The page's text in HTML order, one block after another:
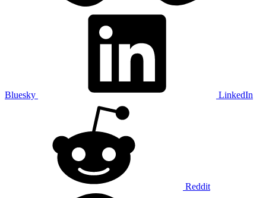
Bluesky LinkedIn
Reddit